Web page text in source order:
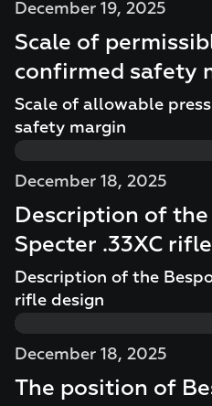
December 19, 2025
Scale of
confirmed safety
Scale of allowable
safety margin
December 18, 2025
Description of the
Specter .33XC
Description of the
rifle design
December 18, 2025
The position of